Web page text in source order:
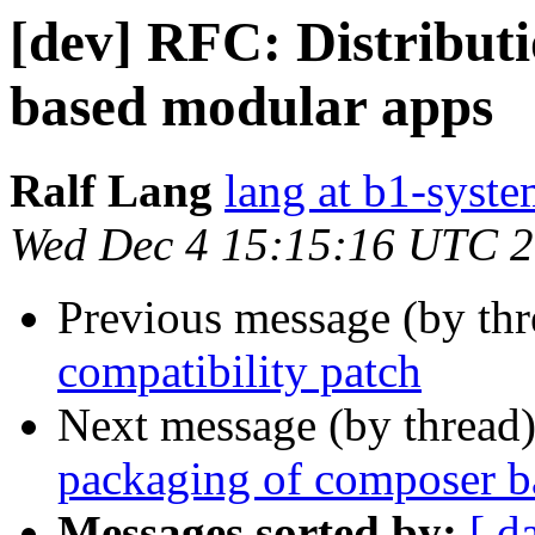
[dev] RFC:
based modular apps
Ralf Lang lang at b1-
Wed Dec 4 15:15:16 UTC
Previous message (by
compatibility patch
Next message (by
packaging of composer